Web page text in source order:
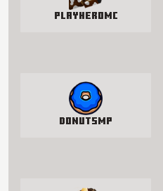
PlayHeroMC
DonutSMP